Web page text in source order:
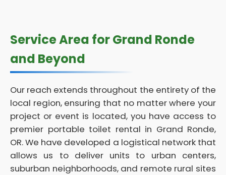
Service Area for Grand Ronde
and Beyond
Our reach extends throughout the entirety of the
local region, ensuring that no matter where your
project or event is located, you have access to
premier portable toilet rental in Grand Ronde,
OR. We have developed a logistical network that
allows us to deliver units to urban centers,
suburban neighborhoods, and remote rural sites